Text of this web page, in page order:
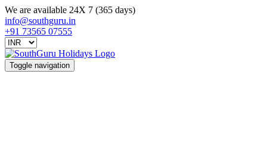
We are available 24X 7 (365 days)
info@southguru.in
+91 73565 07555
Toggle navigation